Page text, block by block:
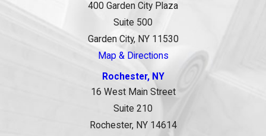
400 Garden City Plaza
Suite 500
Garden City, NY 11530
Map & Directions
Rochester, NY
16 West Main Street
Suite 210
Rochester, NY 14614